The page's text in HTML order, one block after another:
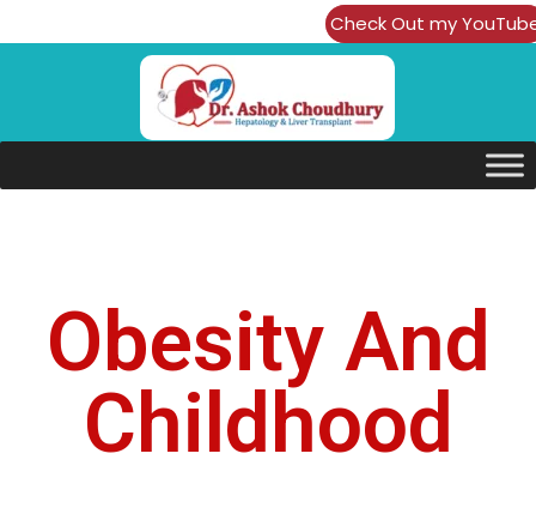
Check Out my
Channel
Obesity And
Childhood